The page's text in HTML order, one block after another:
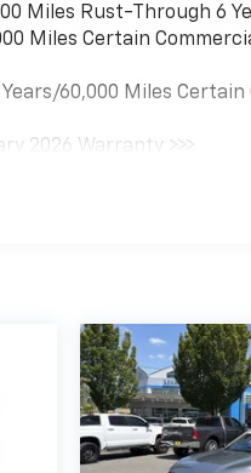
Miles Rust-Through 6
Miles Certain
60,000 Miles
2026 Warranty >>>
12 Months/12,000 Miles